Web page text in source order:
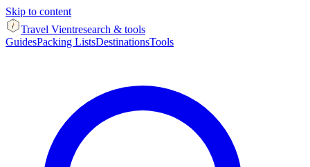
Skip to content
Travel Vientresearch & tools
GuidesPacking ListsDestinationsTools